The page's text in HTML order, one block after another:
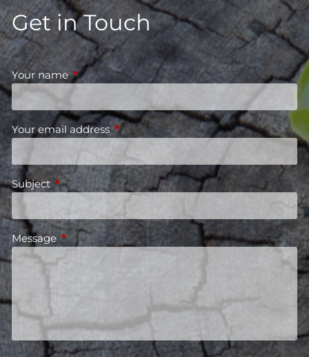
Get in Touch
Your nameThis field is required.
Your email address This field is required.
Subject This field is required.
MessageThis field is required.